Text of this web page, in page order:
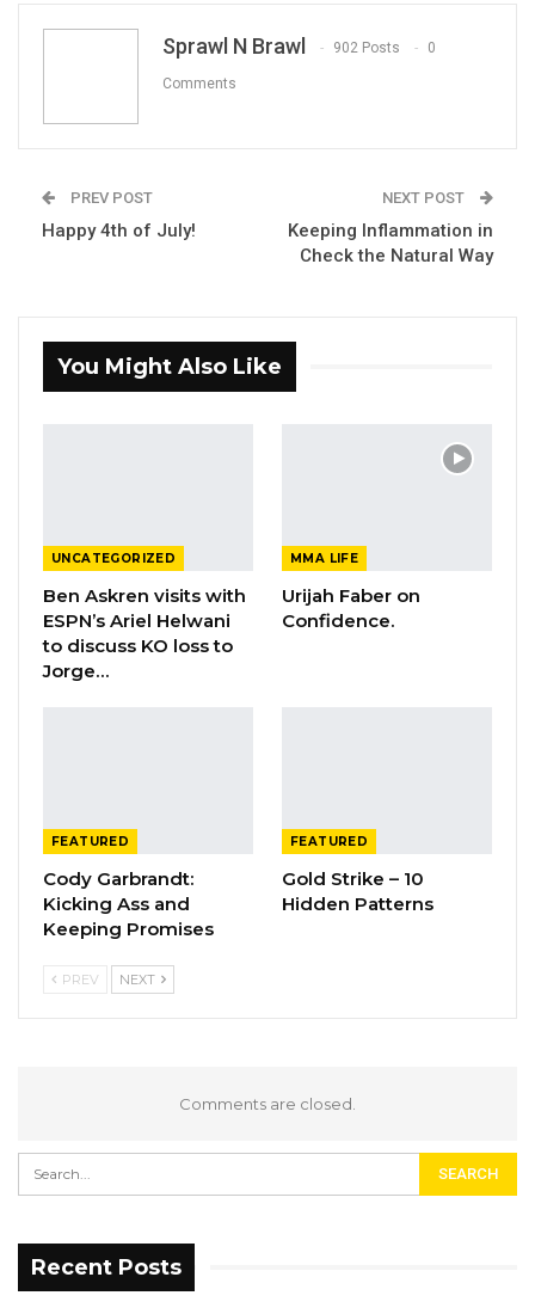
Email Sprawl N Brawl 902 Posts 0
Comments
PREV POST
Happy 4th of July!
NEXT POST
Keeping Inflammation in
Check the Natural Way
You Might Also Like
UNCATEGORIZED
Ben Askren visits with
ESPN’s Ariel Helwani
to discuss KO loss to
Jorge…
MMA LIFE
Urijah Faber on
Confidence.
FEATURED
Cody Garbrandt:
Kicking Ass and
Keeping Promises
FEATURED
Gold Strike – 10
Hidden Patterns
PREV NEXT
Comments are closed.
Recent Posts